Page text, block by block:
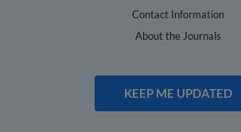
Contact Information
About the Journals
KEEP ME UPDATED